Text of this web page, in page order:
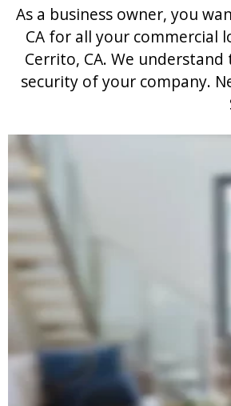
As a business owner, you
CA for all your commercial
Cerrito, CA. We
security of your company.